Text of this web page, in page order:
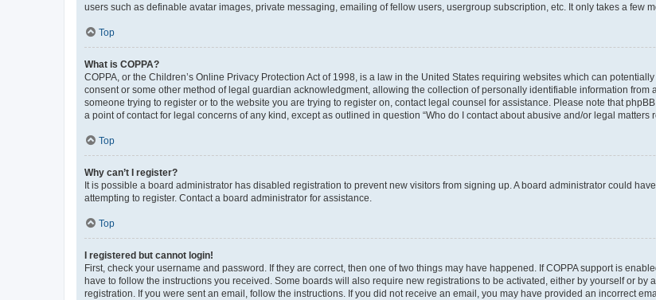
users such as definable avatar images, private messaging, emailing of fellow users, usergroup subscription, etc. It only takes a few
Top
What is COPPA?
COPPA, or the Children’s Online Privacy Protection Act of 1998, is a law in the United States requiring websites which can
consent or some other method of legal guardian acknowledgment, allowing the collection of personally identifiable information
someone trying to register or to the website you are trying to register on, contact legal counsel for assistance. Please note that
a point of contact for legal concerns of any kind, except as outlined in question “Who do I contact about abusive and/or legal matters
Top
Why can’t I register?
It is possible a board administrator has disabled registration to prevent new visitors from signing up. A board administrator could
attempting to register. Contact a board administrator for assistance.
Top
I registered but cannot login!
First, check your username and password. If they are correct, then one of two things may have happened. If COPPA support is
have to follow the instructions you received. Some boards will also require new registrations to be activated, either by yourself or
registration. If you were sent an email, follow the instructions. If you did not receive an email, you may have provided an incorrect